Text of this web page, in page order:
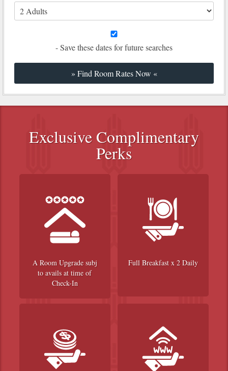
- Save these dates for future searches
Exclusive Complimentary
Perks
A Room Upgrade subj
to avails at time of
Check-In
Full Breakfast x 2 Daily